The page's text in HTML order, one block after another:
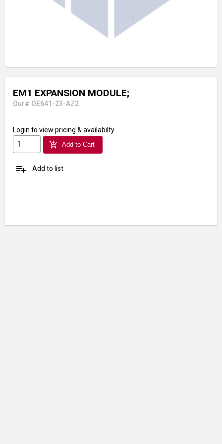
EM1 EXPANSION MODULE;
Our# OE641-23-AZ2
Login to view pricing & availabilty
add_shopping_cart Add to Cart
playlist_add Add to list